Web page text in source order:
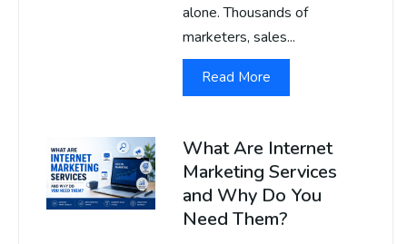
alone. Thousands of
marketers, sales...
Read More
What Are Internet
Marketing Services
and Why Do You
Need Them?